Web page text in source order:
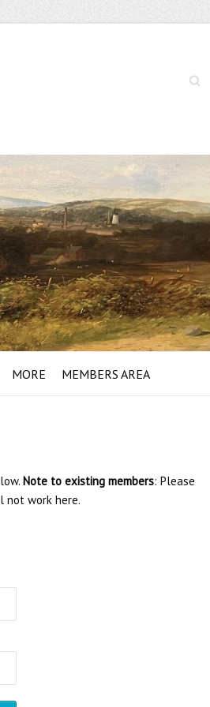
Search
MORE MEMBERS AREA
Note to existing members: Please
not work here.